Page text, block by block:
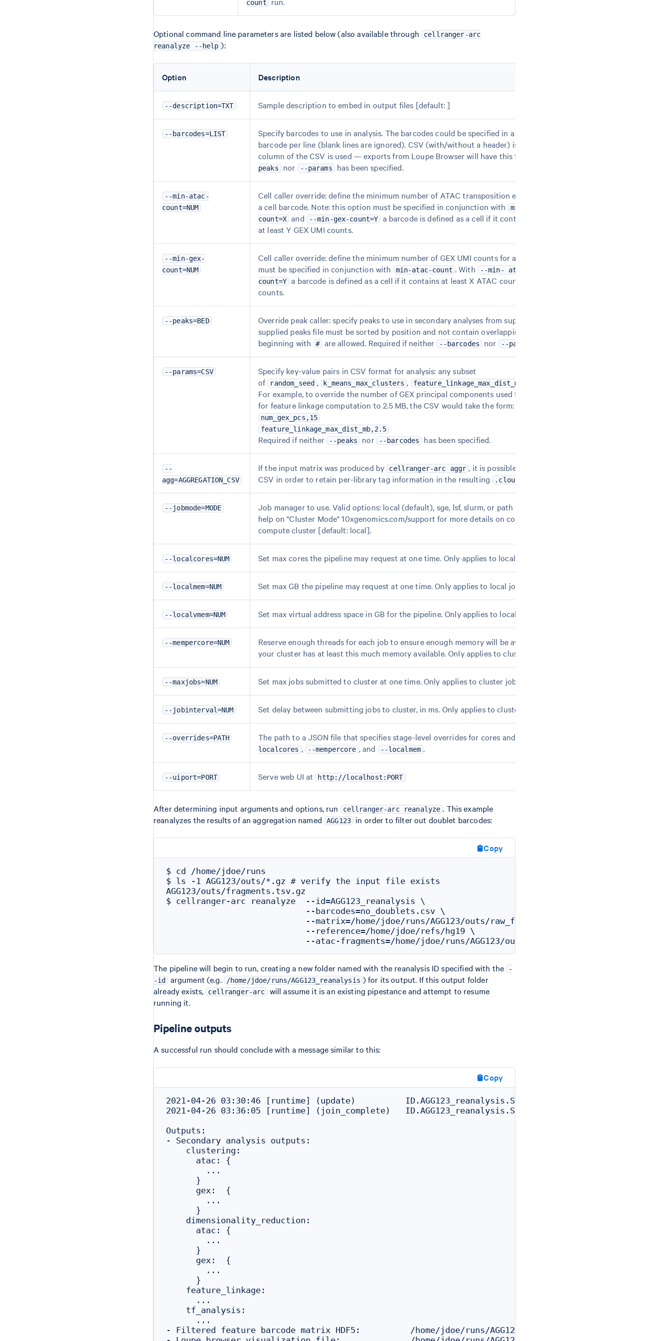
count
Optional command line parameters are listed below (also available through cellranger-arc
reanalyze --help ):
Option Description
--description=TXT Sample description to embed in output files [default: ]
--barcodes=LIST
Specify barcodes to use in analysis. The barcodes could be specified in a text file that contains one
barcode per line (blank lines are ignored). CSV (with/without a header) is also accepted. Only the first
column of the CSV is used — exports from Loupe Browser will have this format. Required if neither
peaks nor --params has been specified.
--min-atac-
count=NUM
Cell caller override: define the minimum number of ATAC transposition events in peaks (ATAC counts) for
a cell barcode. Note: this option must be specified in conjunction with
min-gex-count
count=X and --min-gex-count=Y
a barcode is defined as a cell if it contains at least X ATAC counts AND
at least Y GEX UMI counts.
--min-gex-
count=NUM
Cell caller override: define the minimum number of GEX UMI counts for a cell barcode. Note: this option
must be specified in conjunction with
min-atac-count . With --min- atac-count=X
count=Y a barcode is defined as a cell if it contains at least X ATAC counts AND at least Y GEX UMI
counts.
--peaks=BED
Override peak caller: specify peaks to use in secondary analyses from supplied 3-column BED file. The
supplied peaks file must be sorted by position and not contain overlapping peaks; comment lines
beginning with # are allowed. Required if neither --barcodes nor --params
--params=CSV
Specify key-value pairs in CSV format for analysis: any subset
of random_seed , k_means_max_clusters , feature_linkage_max_dist_mb
For example, to override the number of GEX principal components used to 15 and the distance threshold
for feature linkage computation to 2.5 MB, the CSV would take the form:
num_gex_pcs,15
feature_linkage_max_dist_mb,2.5
Required if neither --peaks nor --barcodes has been specified.
--
agg=AGGREGATION_CSV
If the input matrix was produced by cellranger-arc aggr , it is possible to pass the same aggregation
CSV in order to retain per-library tag information in the resulting .cloupe
--jobmode=MODE Job manager to use. Valid options: local (default), sge, lsf, slurm, or path to a
help on "Cluster Mode" 10xgenomics.com/support for more details on configuring the pipeline to use a
compute cluster [default: local].
--localcores=NUM Set max cores the pipeline may request at one time. Only applies to local jobs.
--localmem=NUM Set max GB the pipeline may request at one time. Only applies to local jobs.
--localvmem=NUM Set max virtual address space in GB for the pipeline. Only applies to local jobs.
--mempercore=NUM
Reserve enough threads for each job to ensure enough memory will be available, assuming each core on
your cluster has at least this much memory available. Only applies to cluster jobmodes.
--maxjobs=NUM Set max jobs submitted to cluster at one time. Only applies to cluster jobmodes.
--jobinterval=NUM Set delay between submitting jobs to cluster, in ms. Only applies to cluster jobmodes.
--overrides=PATH The path to a JSON file that specifies stage-level overrides for cores and memory. Finer-grained than
localcores , --mempercore , and --localmem .
--uiport=PORT Serve web UI at http://localhost:PORT
After determining input arguments and options, run cellranger-arc reanalyze . This example
reanalyzes the results of an aggregation named AGG123 in order to filter out doublet barcodes:
Copy
$ cd /home/jdoe/runs
$ ls -1 AGG123/outs/*.gz # verify the input file exists
AGG123/outs/fragments.tsv.gz
$ cellranger-arc reanalyze  --id=AGG123_reanalysis \
                            --barcodes=no_doublets.csv \
                            --matrix=/home/jdoe/runs/AGG123/outs/raw_feature_bc_matrix.h5 \
                            --reference=/home/jdoe/refs/hg19 \
The pipeline will begin to run, creating a new folder named with the reanalysis ID specified with the -
-id
argument (e.g. /home/jdoe/runs/AGG123_reanalysis ) for its output. If this output folder
already exists, cellranger-arc will assume it is an existing pipestance and attempt to resume
running it.
Pipeline outputs
A successful run should conclude with a message similar to this:
Copy
2021-04-26 03:30:46 [runtime] (update)
2021-04-26 03:36:05 [runtime] (join_complete)
Outputs:
- Secondary analysis outputs:
    clustering:
      atac: {
        ...
      }
      gex:  {
        ...
      }
    dimensionality_reduction:
      atac: {
        ...
      }
      gex:  {
        ...
      }
    feature_linkage:
      ...
    tf_analysis:
      ...
- Filtered feature barcode matrix HDF5:          /home/jdoe/runs/AGG123_reanalysis/outs/